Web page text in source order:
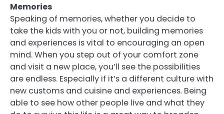
Memories
Speaking of memories, whether you decide to
take the kids with you or not, building memories
and experiences is vital to encouraging an open
mind. When you step out of your comfort zone
and visit a new place, you’ll see the possibilities
are endless. Especially if it’s a different culture with
new customs and cuisine and experiences. Being
able to see how other people live and what they